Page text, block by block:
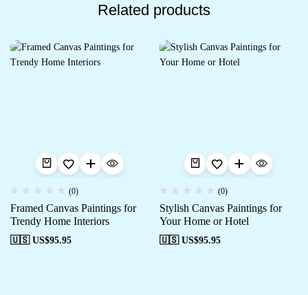
Related products
(0)
Framed Canvas Paintings for
Trendy Home Interiors
🇺🇸 US$95.95
(0)
Stylish Canvas Paintings for
Your Home or Hotel
🇺🇸 US$95.95